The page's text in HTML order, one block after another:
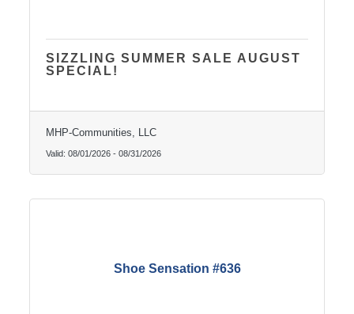
SIZZLING SUMMER SALE AUGUST
SPECIAL!
MHP-Communities, LLC
Valid: 08/01/2026-08/31/2026
Shoe Sensation #636